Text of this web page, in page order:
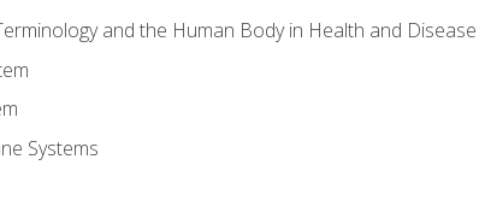
and the Human Body in Health and Disease
Systems